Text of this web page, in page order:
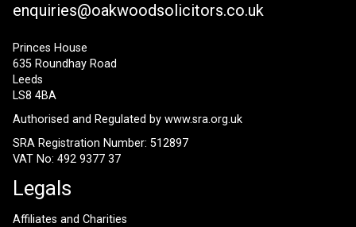
enquiries@oakwoodsolicitors.co.uk
Princes House
635 Roundhay Road
Leeds
LS8 4BA
Authorised and Regulated by www.sra.org.uk
SRA Registration Number: 512897
VAT No: 492 9377 37
Legals
Affiliates and Charities